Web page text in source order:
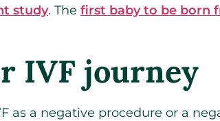
study. The first baby to be born
IVF journey
as a negative procedure or a